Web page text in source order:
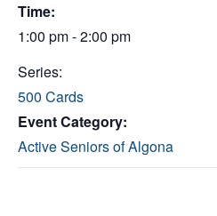
Time:
1:00 pm - 2:00 pm
Series:
500 Cards
Event Category:
Active Seniors of Algona